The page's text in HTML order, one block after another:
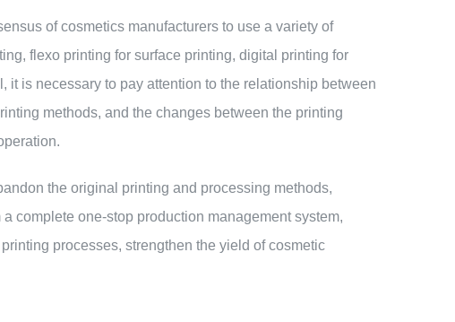
of cosmetics manufacturers to use a variety of
flexo printing for surface printing, digital printing for
it is necessary to pay attention to the relationship between
methods, and the changes between the printing
the original printing and processing methods,
complete one-stop production management system,
processes, strengthen the yield of cosmetic